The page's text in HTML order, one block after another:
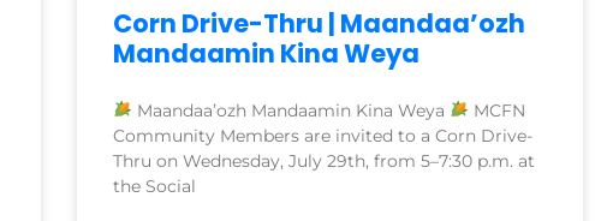
Corn Drive-Thru | Maandaa’ozh
Mandaamin Kina Weya
Maandaa’ozh Mandaamin Kina Weya
MCFN
Community Members are invited to a Corn Drive-
Thru on Wednesday, July 29th, from 5–7:30 p.m. at
the Social